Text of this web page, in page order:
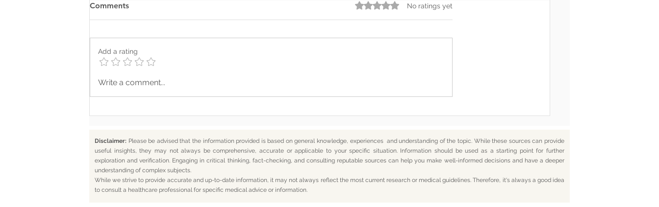
Where Your Words Don’t
Comments Rated 0 out of 5 stars.
No ratings yet
Add a rating
Write a comment...
Disclaimer: Please be advised that the information provided is based on general knowledge, experiences and understanding of the topic. While these sources can provide
useful insights, they may not always be comprehensive, accurate or applicable to your specific situation. Information should be used as a starting point for further
exploration and verification. Engaging in critical thinking, fact-checking, and consulting reputable sources can help you make well-informed decisions and have a deeper
understanding of complex subjects.
While we strive to provide accurate and up-to-date information, it may not always reflect the most current research or medical guidelines. Therefore, it's always a good idea
to consult a healthcare professional for specific medical advice or information.